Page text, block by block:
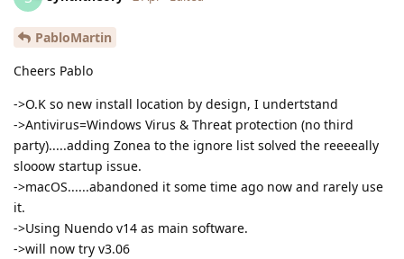
PabloMartin
Cheers Pablo
->O.K so new install location by design, I undertstand
->Antivirus=Windows Virus & Threat protection (no third
party).....adding Zonea to the ignore list solved the reeeeally
slooow startup issue.
->macOS......abandoned it some time ago now and rarely use
it.
->Using Nuendo v14 as main software.
->will now try v3.06